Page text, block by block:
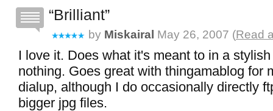
Brilliant
by Miskairal May 26, 2007 (Read
I love it. Does what it's meant to in a
nothing. Goes great with thingamablog for
dialup, although I do occasionally directly
bigger jpg files.